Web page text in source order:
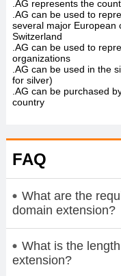
.AG represents the
.AG can be used to
several major European
Switzerland
.AG can be used to
organizations
.AG can be used in the
for silver)
.AG can be purchased
country
FAQ
What are the
domain extension?
What is the
extension?